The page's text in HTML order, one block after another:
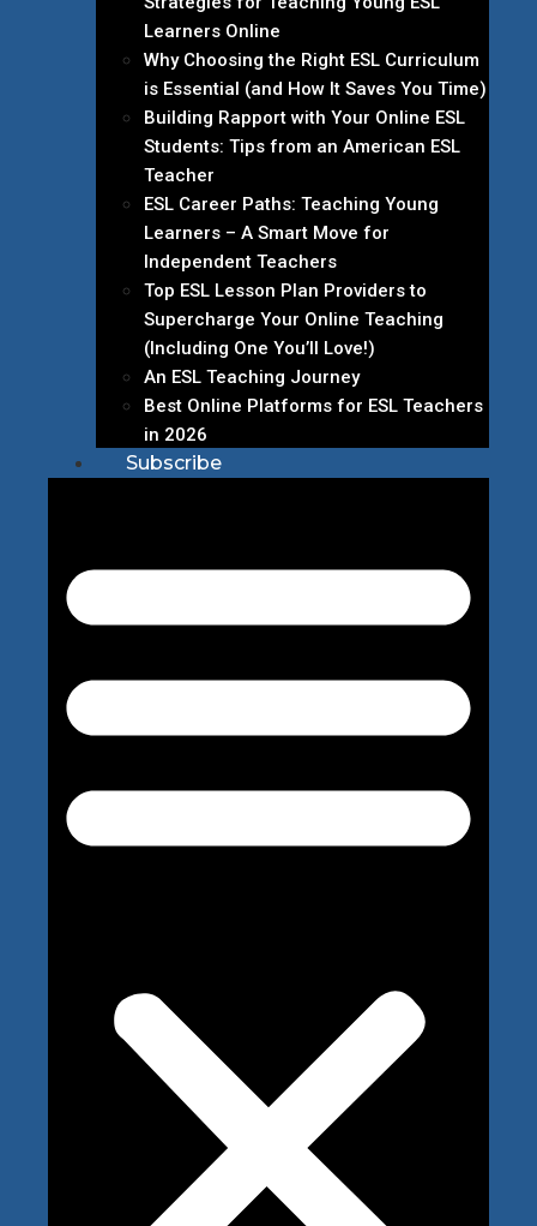
Learners Online
Why Choosing the Right ESL Curriculum
is Essential (and How It Saves You Time)
Building Rapport with Your Online ESL
Students: Tips from an American ESL
Teacher
ESL Career Paths: Teaching Young
Learners – A Smart Move for
Independent Teachers
Top ESL Lesson Plan Providers to
Supercharge Your Online Teaching
(Including One You’ll Love!)
An ESL Teaching Journey
Best Online Platforms for ESL Teachers
in 2026
Subscribe